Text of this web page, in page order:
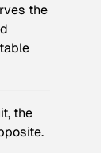
the
the